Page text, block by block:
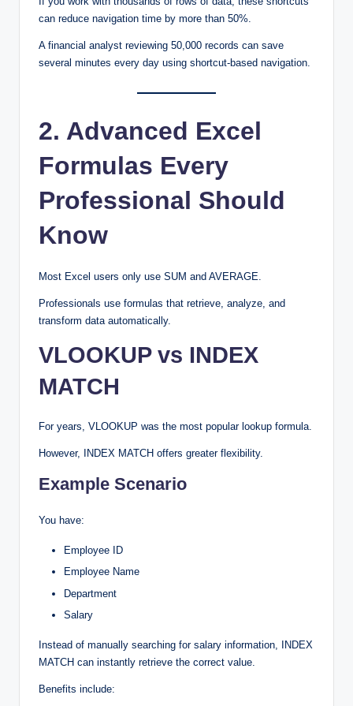
can reduce navigation time by more than 50%.
A financial analyst reviewing 50,000 records can save
several minutes every day using shortcut-based navigation.
2. Advanced Excel
Formulas Every
Professional Should
Know
Most Excel users only use SUM and AVERAGE.
Professionals use formulas that retrieve, analyze, and
transform data automatically.
VLOOKUP vs INDEX
MATCH
For years, VLOOKUP was the most popular lookup formula.
However, INDEX MATCH offers greater flexibility.
Example Scenario
You have:
Employee ID
Employee Name
Department
Salary
Instead of manually searching for salary information, INDEX
MATCH can instantly retrieve the correct value.
Benefits include: